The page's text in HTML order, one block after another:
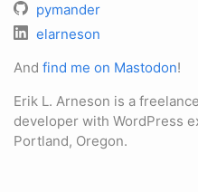
pymander
elarneson
And find me on Mastodon!
Erik L. Arneson is a
developer with WordPress
Portland, Oregon.